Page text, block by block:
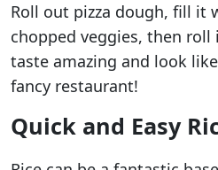
Roll out pizza dough, fill it
chopped veggies, then roll
taste amazing and look
fancy restaurant!
Quick and Easy